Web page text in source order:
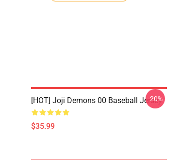
[HOT] Joji Demons 00 Baseball Jersey
$35.99
-20%